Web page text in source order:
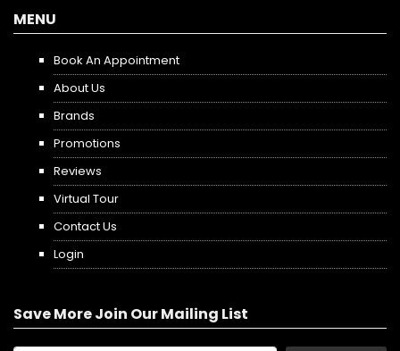
MENU
Book An Appointment
About Us
Brands
Promotions
Reviews
Virtual Tour
Contact Us
Login
Save More Join Our Mailing List